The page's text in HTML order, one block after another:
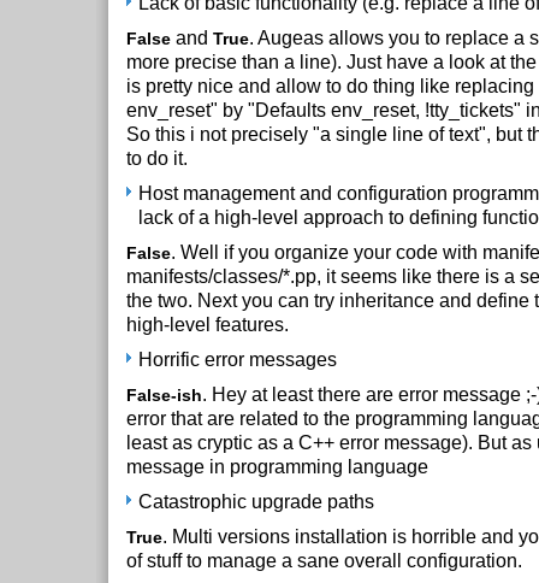
False and True. Augeas allows you to replace a
more precise than a line). Just have a look at
is pretty nice and allow to do thing like
env_reset" by "Defaults env_reset, !tty_tickets"
So this i not precisely "a single line of text", but
to do it.
Host management and configuration
lack of a high-level approach to defining
False. Well if you organize your code with
manifests/classes/*.pp, it seems like there is a
the two. Next you can try inheritance and define
high-level features.
Horrific error messages
False-ish. Hey at least there are error message
error that are related to the programming
least as cryptic as a C++ error message). But
message in programming language
Catastrophic upgrade paths
True. Multi versions installation is horrible and
of stuff to manage a sane overall configuration.